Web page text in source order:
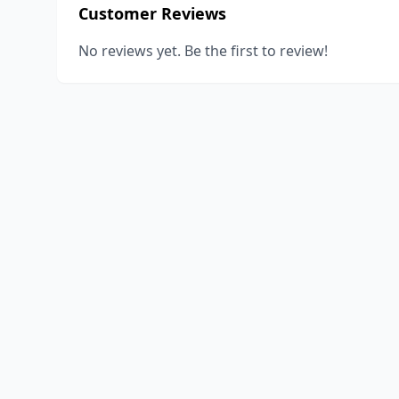
Customer Reviews
No reviews yet. Be the first to review!